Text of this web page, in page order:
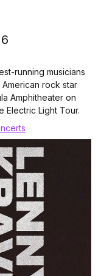
running musicians
rock star
Amphitheater on
Electric Light Tour.